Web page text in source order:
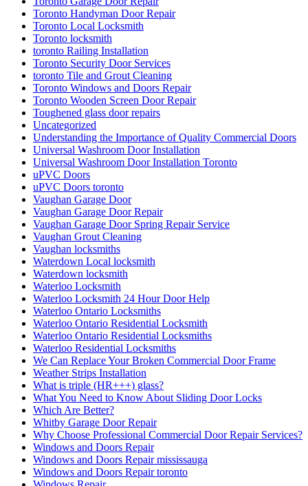
Toronto Handyman Door Repair
Toronto Local Locksmith
Toronto locksmith
toronto Railing Installation
Toronto Security Door Services
toronto Tile and Grout Cleaning
Toronto Windows and Doors Repair
Toronto Wooden Screen Door Repair
Toughened glass door repairs
Uncategorized
Understanding the Importance of Quality Commercial Doors
Universal Washroom Door Installation
Universal Washroom Door Installation Toronto
uPVC Doors
uPVC Doors toronto
Vaughan Garage Door
Vaughan Garage Door Repair
Vaughan Garage Door Spring Repair Service
Vaughan Grout Cleaning
Vaughan locksmiths
Waterdown Local locksmith
Waterdown locksmith
Waterloo Locksmith
Waterloo Locksmith 24 Hour Door Help
Waterloo Ontario Locksmiths
Waterloo Ontario Residential Locksmith
Waterloo Ontario Residential Locksmiths
Waterloo Residential Locksmiths
We Can Replace Your Broken Commercial Door Frame
Weather Strips Installation
What is triple (HR+++) glass?
What You Need to Know About Sliding Door Locks
Which Are Better?
Whitby Garage Door Repair
Why Choose Professional Commercial Door Repair Services?
Windows and Doors Repair
Windows and Doors Repair mississauga
Windows and Doors Repair toronto